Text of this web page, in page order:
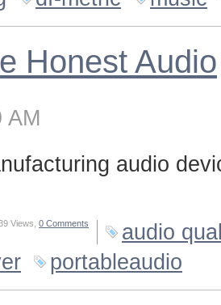
Honest Audio
AM
audio
Views, 0 Comments
audio
portableaudio